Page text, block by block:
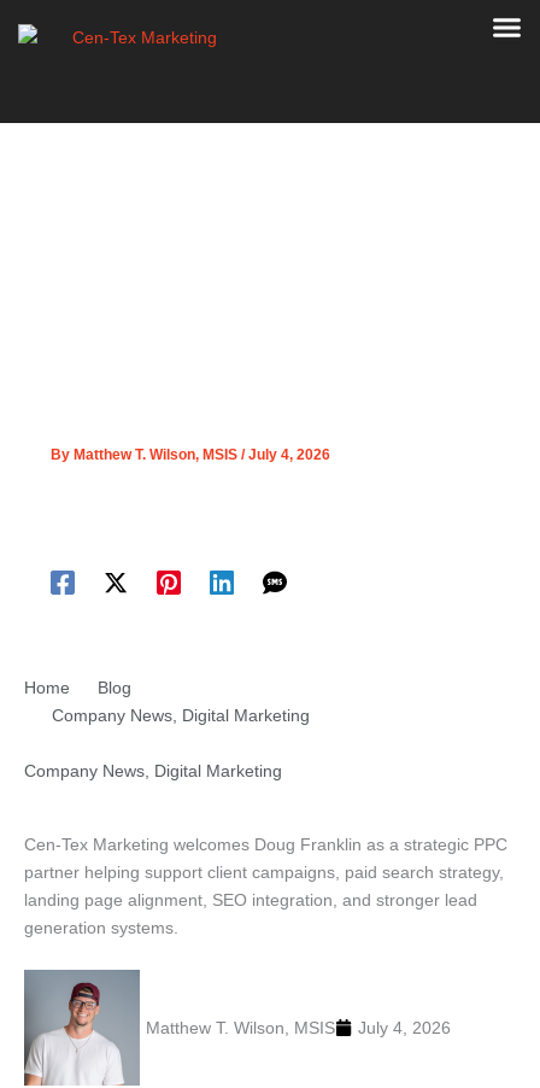
By Matthew T. Wilson, MSIS /July 4, 2026
Home
Blog
Company News, Digital Marketing
Company News Digital Marketing
Cen-Tex Marketing welcomes Doug Franklin as a strategic PPC
partner helping support client campaigns, paid search strategy,
landing page alignment, SEO integration, and stronger lead
generation systems.
Matthew T. Wilson, MSIS July 4, 2026